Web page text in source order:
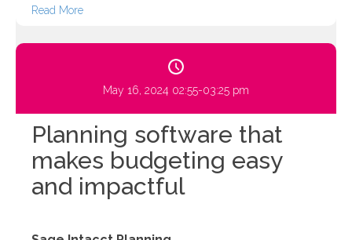
Read More
May 16, 2024 02:55-03:25 pm
Planning software that
makes budgeting easy
and impactful